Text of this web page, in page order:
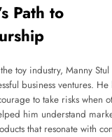
Path to
toy industry, Manny
business ventures.
to take risks when
him understand
that resonate with